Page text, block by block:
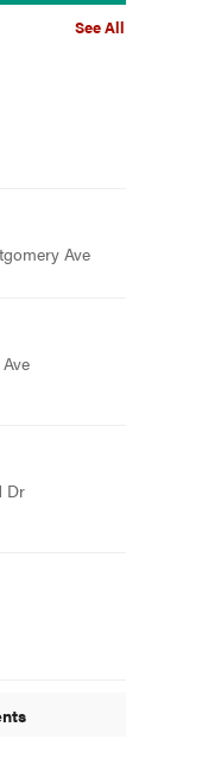
See All
Ave
Dr